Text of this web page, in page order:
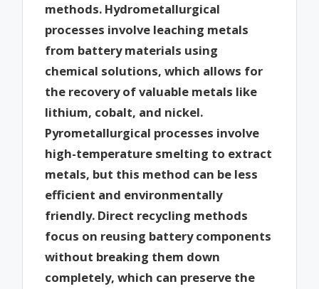
methods. Hydrometallurgical
processes involve leaching metals
from battery materials using
chemical solutions, which allows for
the recovery of valuable metals like
lithium, cobalt, and nickel.
Pyrometallurgical processes involve
high-temperature smelting to extract
metals, but this method can be less
efficient and environmentally
friendly. Direct recycling methods
focus on reusing battery components
without breaking them down
completely, which can preserve the